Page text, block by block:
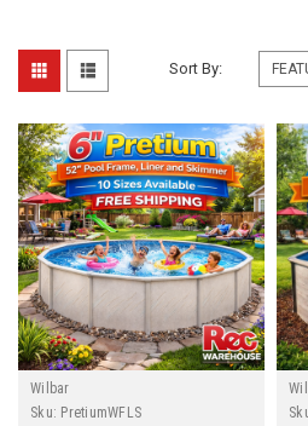
Sort By:
Wilbar
Sku: PretiumWFLS